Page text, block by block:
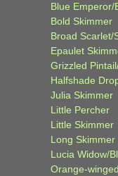
Blue
Bold Skimmer
Broad Scarlet/
Epaulet
Grizzled
Halfshade
Julia Skimmer
Little Percher
Little Skimmer
Long Skimmer
Lucia Widow/
Orange-